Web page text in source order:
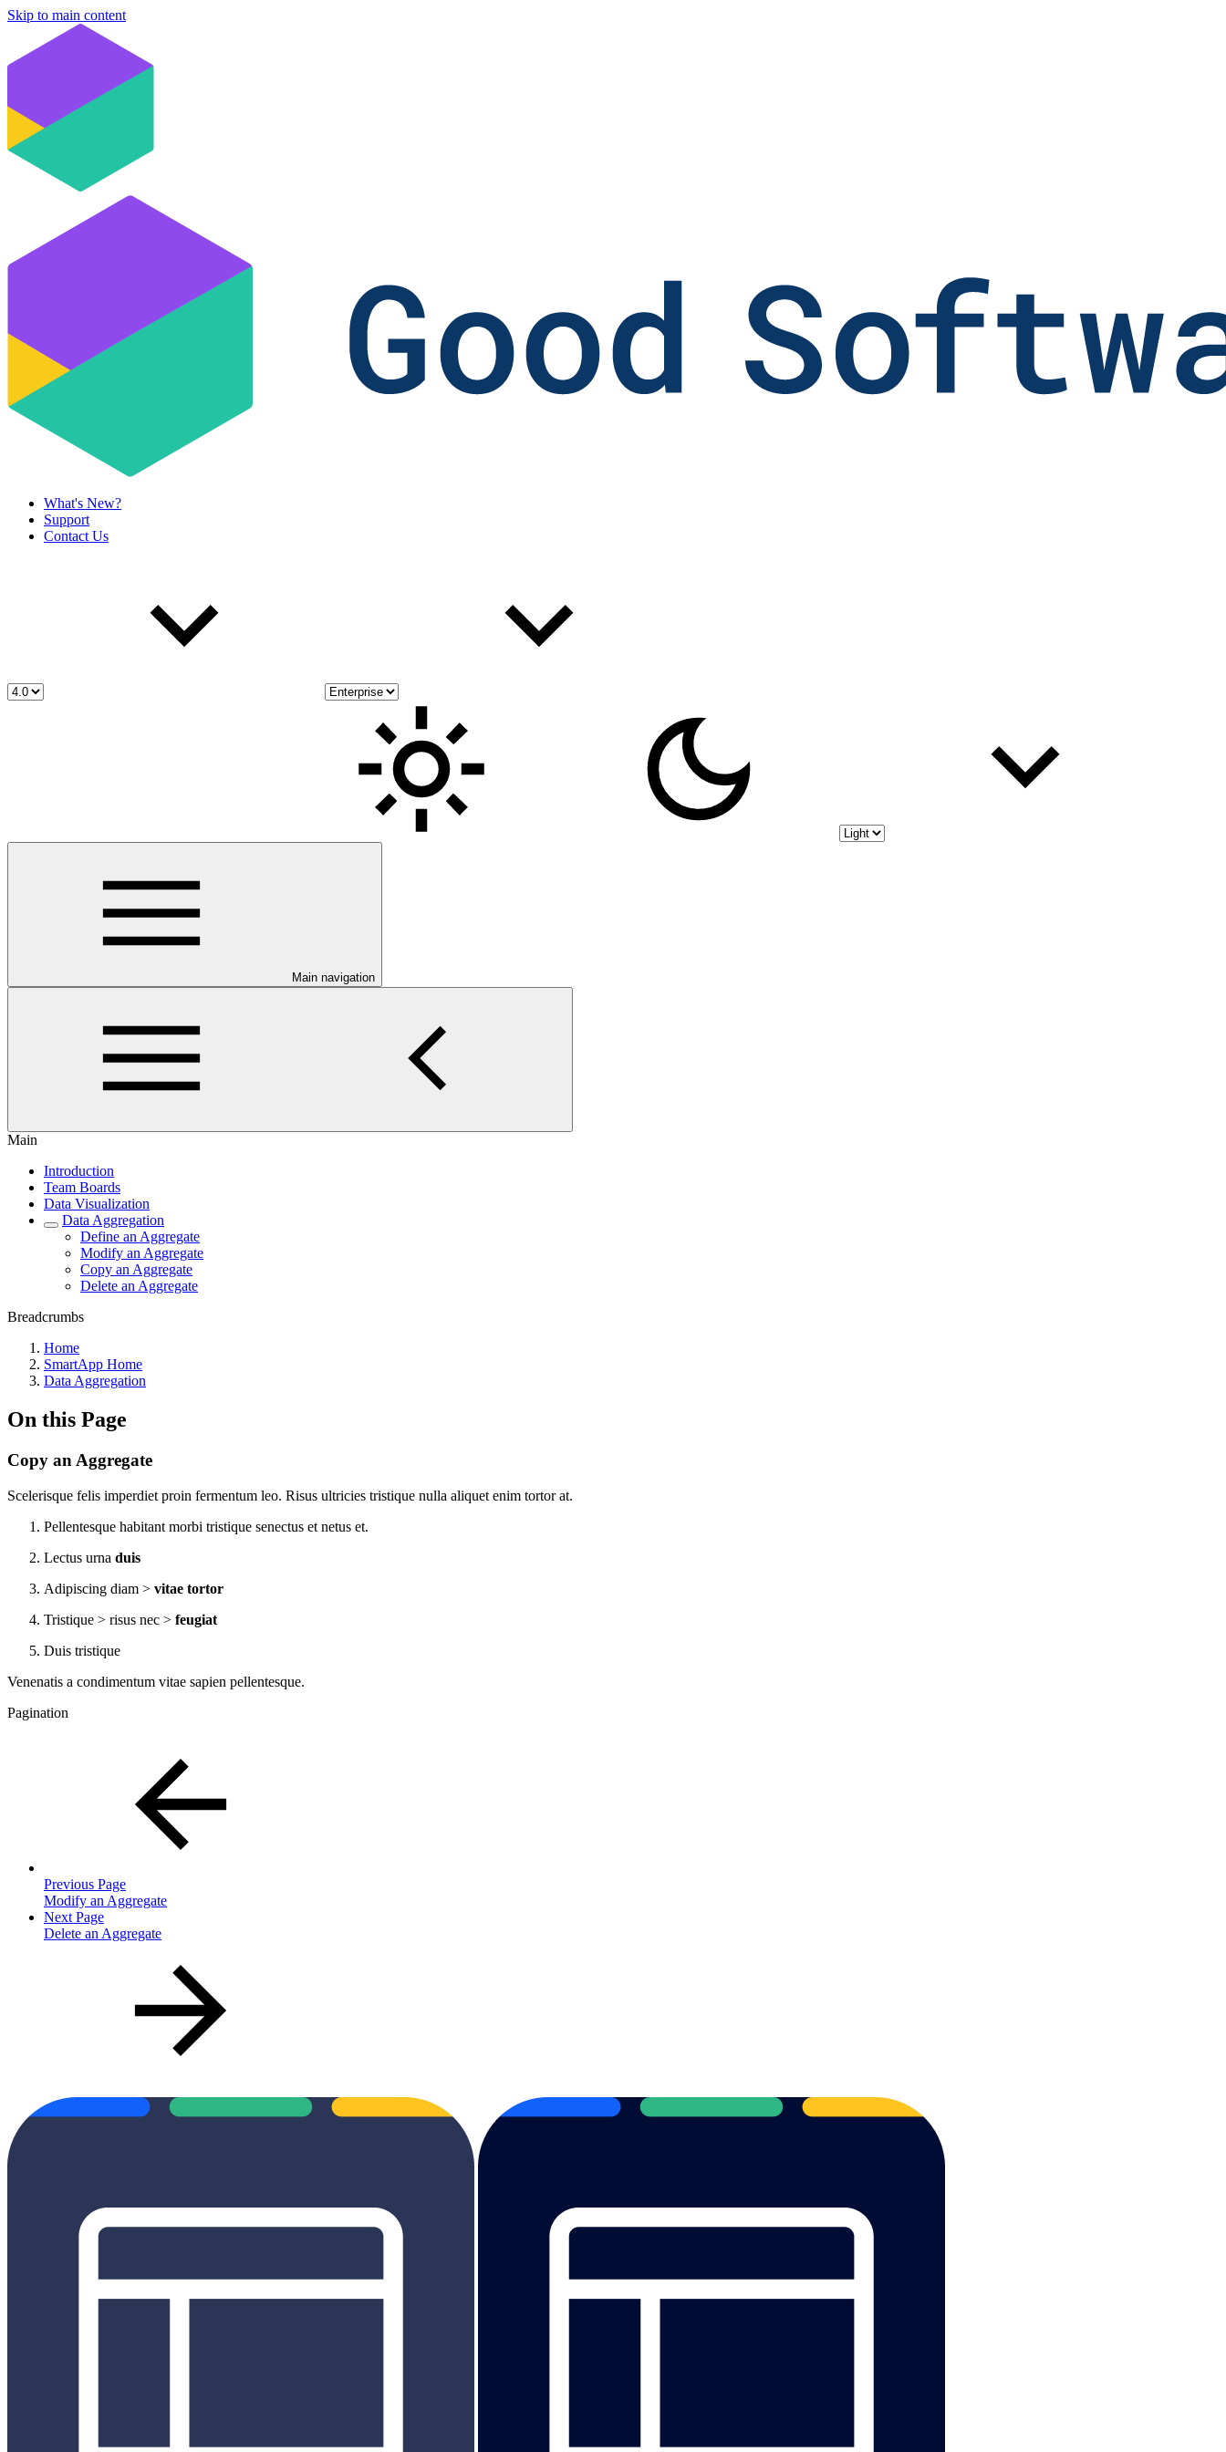
Skip to main content
What's New?
Support
Contact Us
Main navigation
Main
Introduction
Team Boards
Data Visualization
Data Aggregation
Define an Aggregate
Modify an Aggregate
Copy an Aggregate
Delete an Aggregate
Breadcrumbs
Home
SmartApp Home
Data Aggregation
On this Page
Copy an Aggregate
Scelerisque felis imperdiet proin fermentum leo. Risus ultricies tristique nulla aliquet enim tortor at.
Pellentesque habitant morbi tristique senectus et netus et.
Lectus urna duis
Adipiscing diam > vitae tortor
Tristique > risus nec > feugiat
Duis tristique
Venenatis a condimentum vitae sapien pellentesque.
Pagination
Previous Page
Modify an Aggregate
Next Page
Delete an Aggregate